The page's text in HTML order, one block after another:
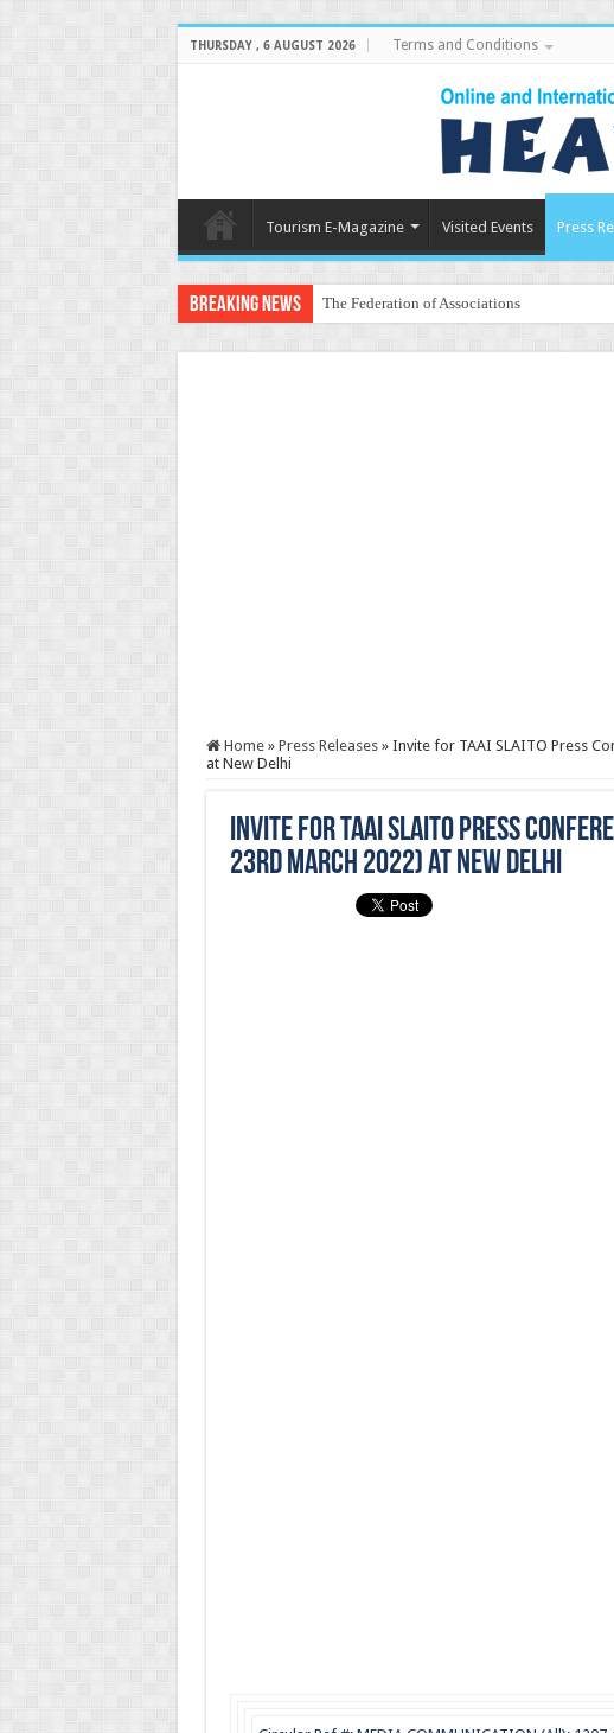
THURSDAY , 6 AUGUST 2026 Terms and Conditions
Tourism E-Magazine Visited Events Press
Breaking News The Federation of Associations in Indian
Home » Press Releases » Invite for TAAI SLAITO Press
at New Delhi
Invite for TAAI SLAITO Press
23rd March 2022) at New Delhi